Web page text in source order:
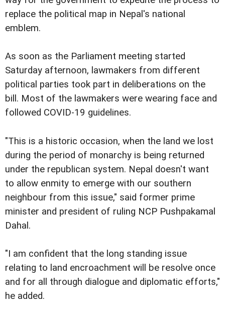
replace the political map in Nepal's national
emblem.
As soon as the Parliament meeting started
Saturday afternoon, lawmakers from different
political parties took part in deliberations on the
bill. Most of the lawmakers were wearing face and
followed COVID-19 guidelines.
"This is a historic occasion, when the land we lost
during the period of monarchy is being returned
under the republican system. Nepal doesn't want
to allow enmity to emerge with our southern
neighbour from this issue," said former prime
minister and president of ruling NCP Pushpakamal
Dahal.
"I am confident that the long standing issue
relating to land encroachment will be resolve once
and for all through dialogue and diplomatic efforts,"
he added.